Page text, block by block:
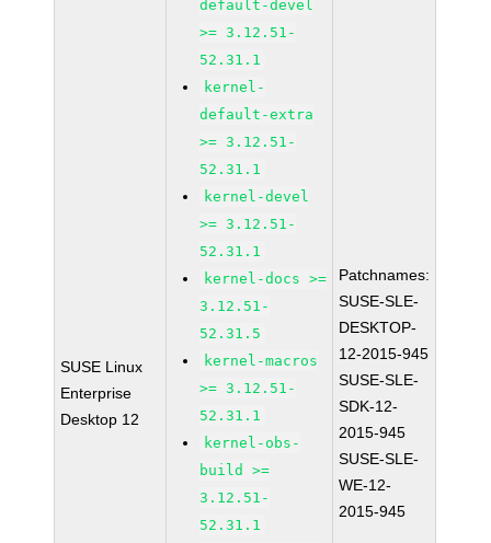
SUSE Linux
Enterprise
Desktop 12
default-devel
>= 3.12.51-
52.31.1
kernel-
default-extra
>= 3.12.51-
52.31.1
kernel-devel
>= 3.12.51-
52.31.1
kernel-docs >=
3.12.51-
52.31.5
kernel-macros
>= 3.12.51-
52.31.1
kernel-obs-
build >=
3.12.51-
52.31.1
Patchnames:
SUSE-SLE-
DESKTOP-
12-2015-945
SUSE-SLE-
SDK-12-
2015-945
SUSE-SLE-
WE-12-
2015-945